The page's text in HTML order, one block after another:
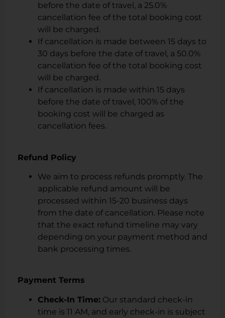
before the date of travel, a 25.0%
cancellation fee of the total booking cost
will be charged.
If cancellation is made between 15 days to
30 days before the date of travel, a 50.0%
cancellation fee of the total booking cost
will be charged.
If cancellation is made within 15 days
before the date of travel, 100% of the
booking cost will be charged as
cancellation fees.
Refund Policy
We aim to process refunds promptly. The
applicable refund amount will be
processed within 15-20 business days
from the date of cancellation. Please note
that the exact refund timeline may vary
depending on your payment method and
bank processing times.
Payment Terms
Check-In Time: Our standard check-in
time is 11 AM, and early check-in is subject